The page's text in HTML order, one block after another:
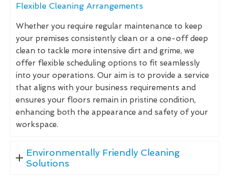
Flexible Cleaning Arrangements
Whether you require regular maintenance to keep
your premises consistently clean or a one-off deep
clean to tackle more intensive dirt and grime, we
offer flexible scheduling options to fit seamlessly
into your operations. Our aim is to provide a service
that aligns with your business requirements and
ensures your floors remain in pristine condition,
enhancing both the appearance and safety of your
workspace.
Environmentally Friendly Cleaning
Solutions